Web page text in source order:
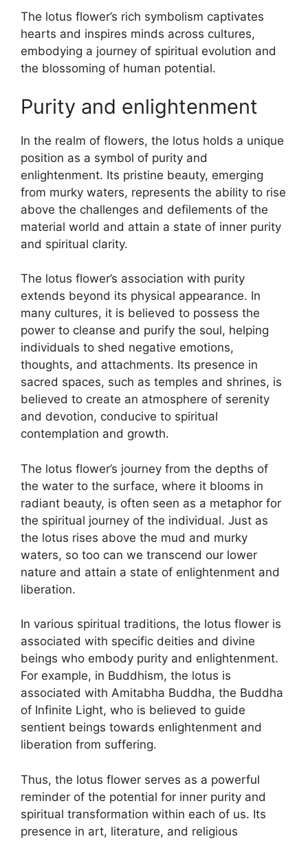
The lotus flower’s rich symbolism captivates
hearts and inspires minds across cultures,
embodying a journey of spiritual evolution and
the blossoming of human potential.
Purity and enlightenment
In the realm of flowers, the lotus holds a unique
position as a symbol of purity and
enlightenment. Its pristine beauty, emerging
from murky waters, represents the ability to rise
above the challenges and defilements of the
material world and attain a state of inner purity
and spiritual clarity.
The lotus flower’s association with purity
extends beyond its physical appearance. In
many cultures, it is believed to possess the
power to cleanse and purify the soul, helping
individuals to shed negative emotions,
thoughts, and attachments. Its presence in
sacred spaces, such as temples and shrines, is
believed to create an atmosphere of serenity
and devotion, conducive to spiritual
contemplation and growth.
The lotus flower’s journey from the depths of
the water to the surface, where it blooms in
radiant beauty, is often seen as a metaphor for
the spiritual journey of the individual. Just as
the lotus rises above the mud and murky
waters, so too can we transcend our lower
nature and attain a state of enlightenment and
liberation.
In various spiritual traditions, the lotus flower is
associated with specific deities and divine
beings who embody purity and enlightenment.
For example, in Buddhism, the lotus is
associated with Amitabha Buddha, the Buddha
of Infinite Light, who is believed to guide
sentient beings towards enlightenment and
liberation from suffering.
Thus, the lotus flower serves as a powerful
reminder of the potential for inner purity and
spiritual transformation within each of us. Its
presence in art, literature, and religious